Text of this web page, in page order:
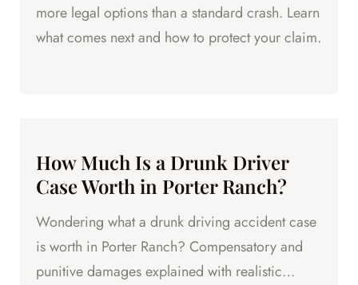
more legal options than a standard crash. Learn
what comes next and how to protect your claim.
How Much Is a Drunk Driver
Case Worth in Porter Ranch?
Wondering what a drunk driving accident case
is worth in Porter Ranch? Compensatory and
punitive damages explained with realistic